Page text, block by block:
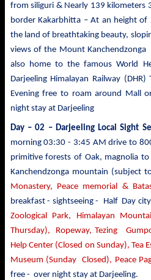
from siliguri & Nearly 139 kilometers
border Kakarbhitta – At an height
the land of breathtaking beauty,
views of the Mount Kanchendzonga
also home to the famous World
Darjeeling Himalayan Railway
Evening free to roam around Mall
night stay at Darjeeling
Day – 02 – Darjeeling Local Sight
morning 03:30 - 3:45 AM drive to
primitive forests of Oak, magnolia to
Kanchendzonga mountain (subject
Monastery, Peace memorial &
breakfast - sightseeing -
Half Day
Zoological Park, Himalayan
Thursday), Ropeway, Tezing
Help Center (Closed on Sunday), Tea
Museum (Sunday Closed), Peace
free - over night stay at Darjeeling.